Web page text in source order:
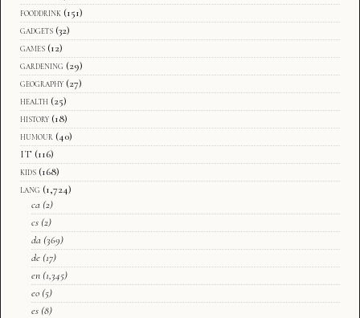
fooddrink (151)
gadgets (32)
games (12)
gardening (29)
geography (27)
health (25)
history (18)
humour (40)
IT (116)
kids (168)
lang (1,724)
ca (2)
cs (2)
da (369)
de (17)
en (1,345)
eo (5)
es (8)